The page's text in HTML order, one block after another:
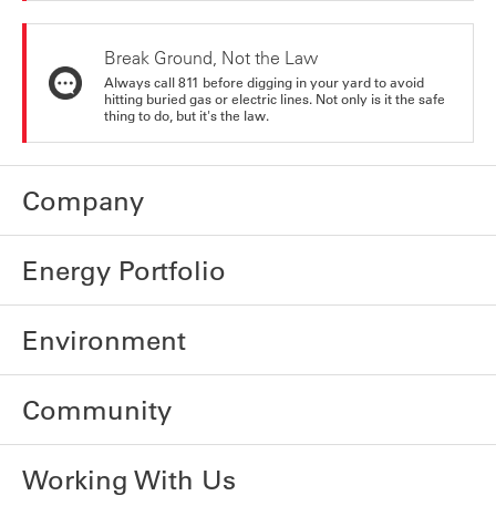
Break Ground, Not the Law
Always call 811 before digging in your yard to avoid
hitting buried gas or electric lines. Not only is it the safe
thing to do, but it's the law.
Company
Energy Portfolio
Environment
Community
Working With Us